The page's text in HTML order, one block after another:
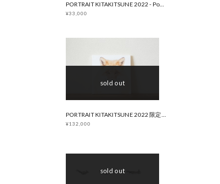
PORTRAIT KITAKITSUNE 2022 - Popular Edition
¥33,000
sold out
¥132,000
sold out